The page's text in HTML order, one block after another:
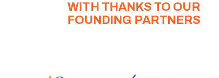
WITH THANKS TO OUR
FOUNDING PARTNERS